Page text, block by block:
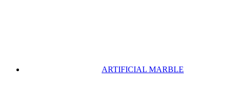
ARTIFICIAL MARBLE